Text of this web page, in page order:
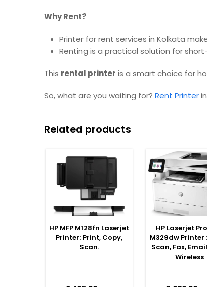
Why Rent?
Printer for rent services in Kolkata
Renting is a practical solution for
This rental printer is a smart choice for
So, what are you waiting for? Rent Printer
Related products
SELECT OPTIONS
HP MFP M128fn Laserjet
Printer: Print, Copy,
Scan.
SELECT
HP Laserjet
M329dw Printer
Scan, Fax,
Wireless